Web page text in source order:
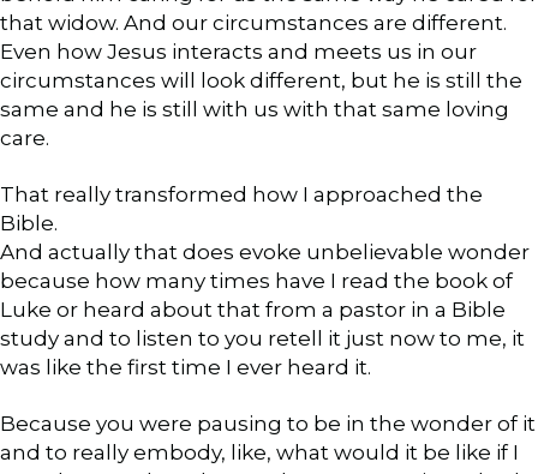
that widow. And our circumstances are different.
Even how Jesus interacts and meets us in our
circumstances will look different, but he is still the
same and he is still with us with that same loving
care.
That really transformed how I approached the
Bible.
And actually that does evoke unbelievable wonder
because how many times have I read the book of
Luke or heard about that from a pastor in a Bible
study and to listen to you retell it just now to me, it
was like the first time I ever heard it.
Because you were pausing to be in the wonder of it
and to really embody, like, what would it be like if I